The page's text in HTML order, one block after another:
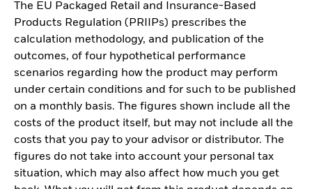
The EU Packaged Retail and Insurance-Based
Products Regulation (PRIIPs) prescribes the
calculation methodology, and publication of the
outcomes, of four hypothetical performance
scenarios regarding how the product may perform
under certain conditions and for such to be published
on a monthly basis. The figures shown include all the
costs of the product itself, but may not include all the
costs that you pay to your advisor or distributor. The
figures do not take into account your personal tax
situation, which may also affect how much you get